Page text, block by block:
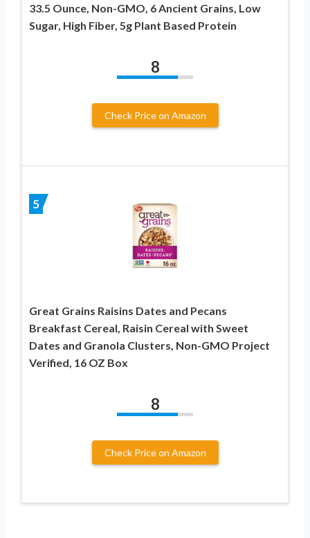
33.5 Ounce, Non-GMO, 6 Ancient Grains, Low
Sugar, High Fiber, 5g Plant Based Protein
8
Check Price on Amazon
5
Great Grains Raisins Dates and Pecans
Breakfast Cereal, Raisin Cereal with Sweet
Dates and Granola Clusters, Non-GMO Project
Verified, 16 OZ Box
8
Check Price on Amazon